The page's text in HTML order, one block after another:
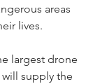
areas
lives.
largest drone
supply the